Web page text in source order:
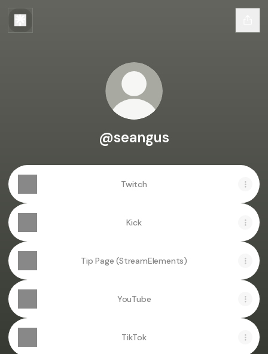
@seangus
Twitch
Kick
Tip Page (StreamElements)
YouTube
TikTok